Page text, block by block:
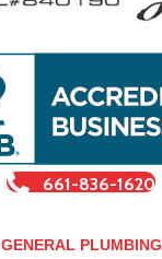
661-836-1620
GENERAL PLUMBING